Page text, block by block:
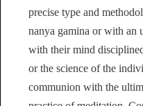
precise type and
nanya gamina or with an
with their mind
or the science of the
communion with the